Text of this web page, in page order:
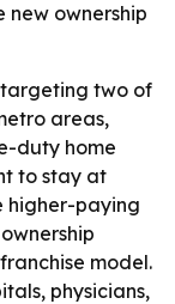
ownership
targeting two of
areas,
duty home
to stay at
higher-paying
model.
physicians,